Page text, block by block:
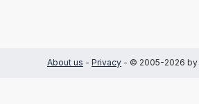
About us - Privacy - © 2005-2026 by